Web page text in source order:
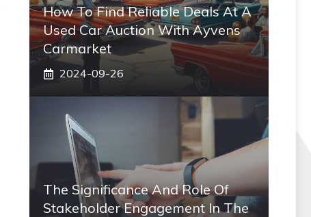
How To Find Reliable Deals At A
Used Car Auction With Ayvens
Carmarket
2024-09-26
The Significance And Role Of
Stakeholder Engagement In The